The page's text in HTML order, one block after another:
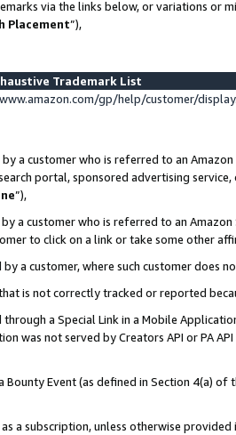
via the links below, or variations or
Placement”),
Trademark List
gp/help/customer/
a customer who is referred to an
portal, sponsored advertising
”),
a customer who is referred to an
to click on a link or take some other
a customer, where such customer does
is not correctly tracked or reported
through a Special Link in a Mobile
was not served by Creators API or PA
Bounty Event (as defined in Section 4(a)
a subscription, unless otherwise provided